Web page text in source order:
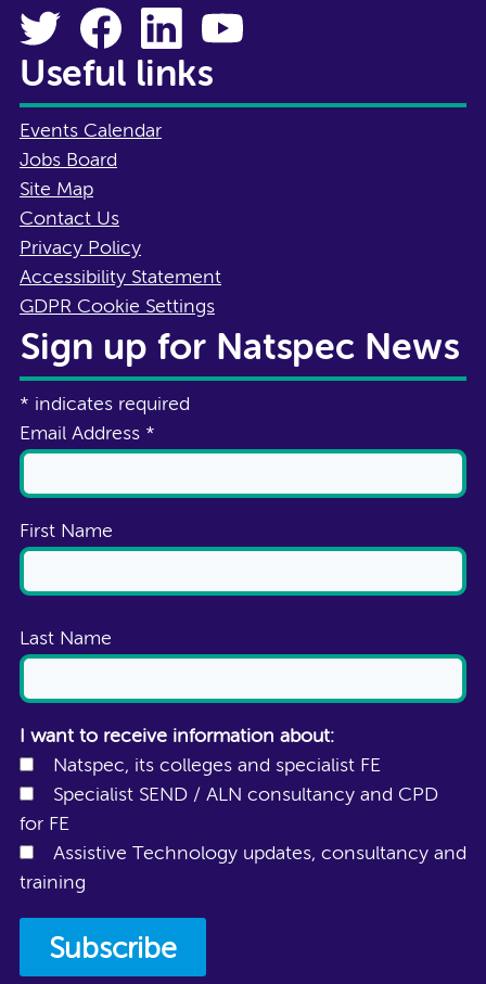
Useful links
Events Calendar
Jobs Board
Site Map
Contact Us
Privacy Policy
Accessibility Statement
GDPR Cookie Settings
Sign up for Natspec News
* indicates required
Email Address *
First Name
Last Name
I want to receive information about:
Natspec, its colleges and specialist FE
Specialist SEND / ALN consultancy and CPD
for FE
Assistive Technology updates, consultancy and
training